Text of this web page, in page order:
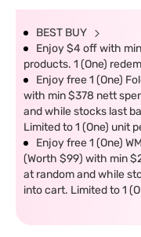
BEST BUY
Enjoy $4 off with
products. 1 (One)
Enjoy free 1 (One)
with min $378 nett
and while stocks last
Limited to 1 (One) unit
Enjoy free 1 (One)
(Worth $99) with min
at random and while
into cart. Limited to 1